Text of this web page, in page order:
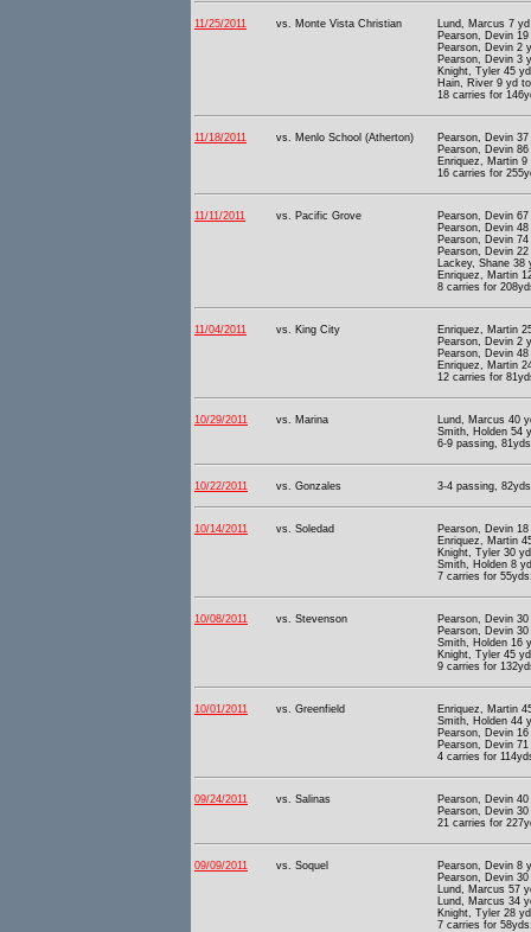
11/25/2011 vs. Monte Vista Christian
Lund, Marcus 7
Pearson, Devin
Pearson, Devin 2
Pearson, Devin 3
Knight, Tyler 45
Hain, River 9 yd
18 carries for
11/18/2011 vs. Menlo School (Atherton)
Pearson, Devin
Pearson, Devin
Enriquez, Martin
16 carries for
11/11/2011 vs. Pacific Grove
Pearson, Devin
Pearson, Devin
Pearson, Devin
Pearson, Devin
Lackey, Shane
Enriquez, Martin
8 carries for
11/04/2011 vs. King City
Enriquez, Martin
Pearson, Devin 2
Pearson, Devin
Enriquez, Martin
12 carries for
10/29/2011 vs. Marina
Lund, Marcus 40
Smith, Holden 54
6-9 passing,
10/22/2011 vs. Gonzales 3-4 passing,
10/14/2011 vs. Soledad
Pearson, Devin
Enriquez, Martin
Knight, Tyler 30
Smith, Holden 8
7 carries for
10/08/2011 vs. Stevenson
Pearson, Devin
Pearson, Devin
Smith, Holden 16
Knight, Tyler 45
9 carries for
10/01/2011 vs. Greenfield
Enriquez, Martin
Smith, Holden 44
Pearson, Devin
Pearson, Devin
4 carries for
09/24/2011 vs. Salinas
Pearson, Devin
Pearson, Devin
21 carries for
09/09/2011 vs. Soquel
Pearson, Devin 8
Pearson, Devin
Lund, Marcus 57
Lund, Marcus 34
Knight, Tyler 28
7 carries for